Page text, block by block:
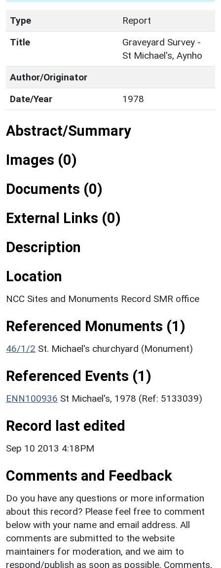
Type
Report
Title
Graveyard Survey -
St Michael's, Aynho
Author/Originator
Date/Year
1978
Abstract/Summary
Images (0)
Documents (0)
External Links (0)
Description
Location
NCC Sites and Monuments Record SMR office
Referenced Monuments (1)
46/1/2 St. Michael's churchyard (Monument)
Referenced Events (1)
ENN100936 St Michael's, 1978 (Ref: 5133039)
Record last edited
Sep 10 2013 4:18PM
Comments and Feedback
Do you have any questions or more information
about this record? Please feel free to comment
below with your name and email address. All
comments are submitted to the website
maintainers for moderation, and we aim to
respond/publish as soon as possible. Comments,